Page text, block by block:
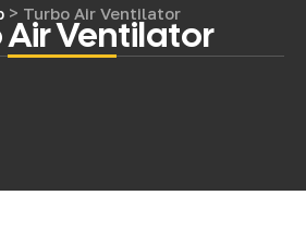
> Turbo Air Ventilator
Air Ventilator